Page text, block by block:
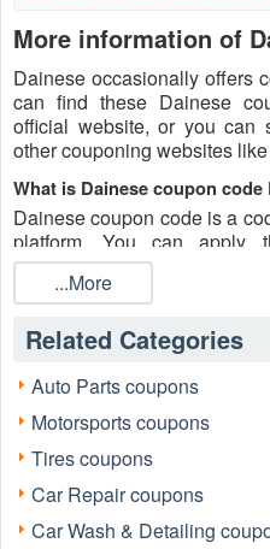
More information of
Dainese occasionally offers
can find these Dainese
official website, or you can
other couponing websites like
What is Dainese coupon code
Dainese coupon code is a
platform. You can apply
shopping. Dainese
Redditors on specific
ensure that they are valid.
Are Dainese coupons Reddit
Please bear in mind that the
Dainese coupons and
There is also a possibility of
Dainese coupons to attempt
Why is Reddit a good place
...More
Related Categories
Auto Parts coupons
Motorsports coupons
Tires coupons
Car Repair coupons
Car Wash & Detailing